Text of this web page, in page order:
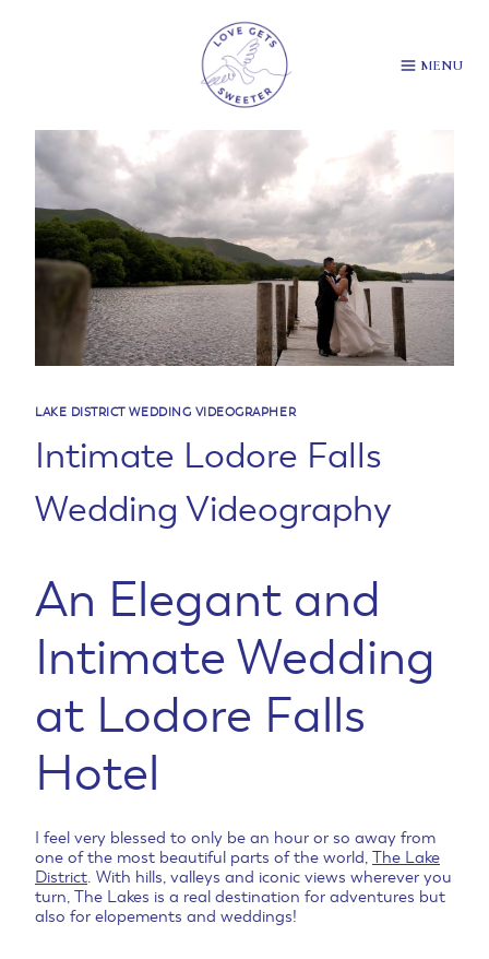
MENU
LAKE DISTRICT WEDDING VIDEOGRAPHER
Intimate Lodore Falls
Wedding Videography
An Elegant and
Intimate Wedding
at Lodore Falls
Hotel
I feel very blessed to only be an hour or so away from
one of the most beautiful parts of the world, The Lake
District. With hills, valleys and iconic views wherever you
turn, The Lakes is a real destination for adventures but
also for elopements and weddings!